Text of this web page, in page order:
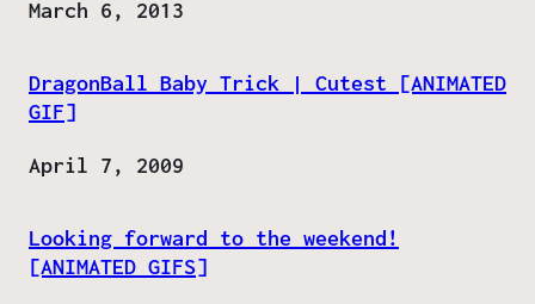
Date
March 6, 2013
DragonBall Baby Trick | Cutest [ANIMATED
GIF]
Date
April 7, 2009
Looking forward to the weekend!
[ANIMATED GIFS]